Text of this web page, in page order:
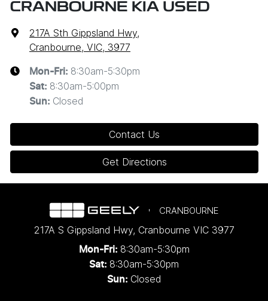
CRANBOURNE KIA USED
217A Sth Gippsland Hwy,
Cranbourne, VIC, 3977
Mon-Fri: 8:30am-5:30pm
Sat: 8:30am-5:00pm
Sun: Closed
Contact Us
Get Directions
CRANBOURNE
217A S Gippsland Hwy, Cranbourne VIC 3977
Mon-Fri: 8:30am-5:30pm
Sat: 8:30am-5:30pm
Sun: Closed